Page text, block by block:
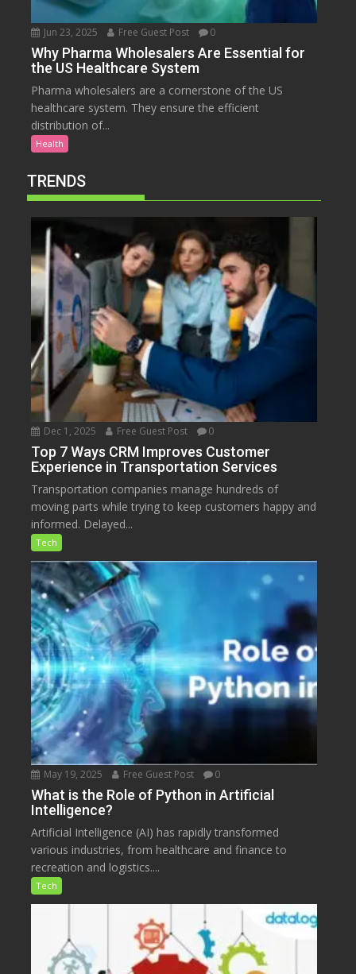
Jun 23, 2025 Free Guest Post 0
Why Pharma Wholesalers Are Essential for
the US Healthcare System
Pharma wholesalers are a cornerstone of the US
healthcare system. They ensure the efficient
distribution of...
Health
TRENDS
Dec 1, 2025 Free Guest Post 0
Top 7 Ways CRM Improves Customer
Experience in Transportation Services
Transportation companies manage hundreds of
moving parts while trying to keep customers happy and
informed. Delayed...
Tech
May 19, 2025 Free Guest Post 0
What is the Role of Python in Artificial
Intelligence?
Artificial Intelligence (AI) has rapidly transformed
various industries, from healthcare and finance to
recreation and logistics....
Tech